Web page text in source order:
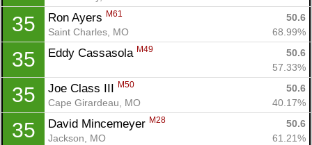
35 Ron Ayers M61
50.6
Saint Charles, MO
68.99%
35 Eddy Cassasola M49
50.6
57.33%
35 Joe Class III M50
50.6
Cape Girardeau, MO
40.17%
35 David Mincemeyer M28
50.6
Jackson, MO
61.21%